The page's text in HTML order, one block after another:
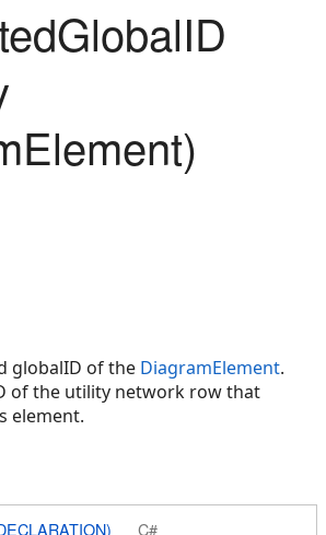
globalID of the DiagramElement.
of the utility network row that
element.
C#